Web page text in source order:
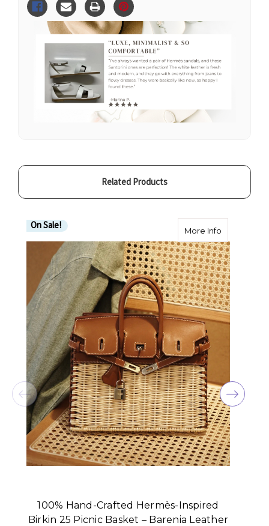
loved
Santorini
Sandals
White
Leather
loved
Santorini
Sandals
White
Leather
Related Products
On Sale! More Info
100% Hand-Crafted Hermès-Inspired
Birkin 25 Picnic Basket – Barenia Leather